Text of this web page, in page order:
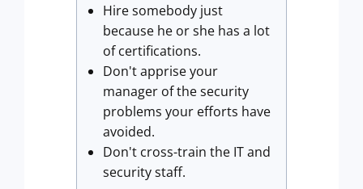
Hire somebody just
because he or she has a lot
of certifications.
Don't apprise your
manager of the security
problems your efforts have
avoided.
Don't cross-train the IT and
security staff.